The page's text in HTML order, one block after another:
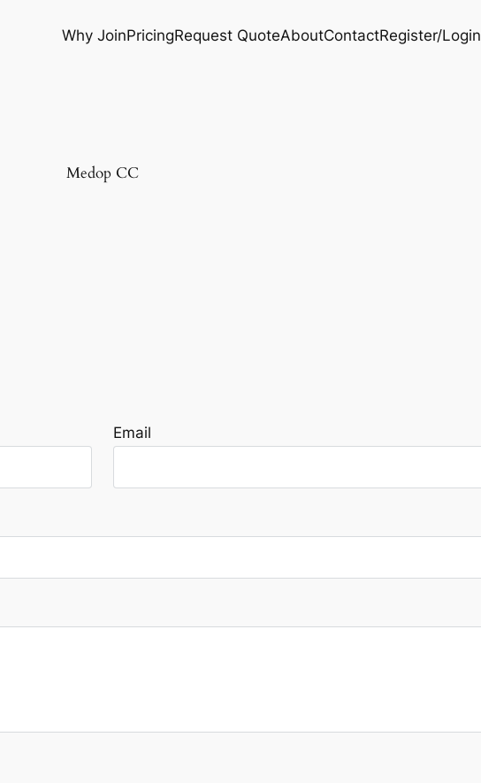
Why JoinPricingRequest QuoteAboutContactRegister/Login
Medop CC
Email